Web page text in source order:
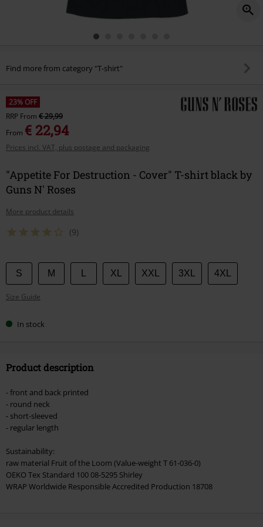
Find more from category "T-shirt"
23% OFF
RRP From € 29,99
From € 22,94
Prices incl. VAT, plus postage and packaging
"Appetite For Destruction - Cover" T-shirt black by
Guns N' Roses
More product details
(9)
Choose
your
size
S M XL XXL 3XL 4XL
Size Guide
In stock
Product description
- front and back printed
- round neck
- short-sleeved
- regular length
Sustainability:
raw material Fruit of the Loom (Value-weight T 61-036-0)
OEKO Tex Standard 100 08-5295 Shirley
WRAP Worldwide Responsible Accredited Production 18708